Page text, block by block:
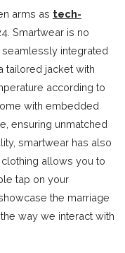
arms as tech-
Smartwear is no
integrated
tailored jacket with
according to
with embedded
ensuring unmatched
smartwear has also
allows you to
tap on your
the marriage
way we interact with